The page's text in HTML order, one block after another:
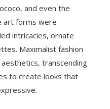
and even the
art forms were
intricacies, ornate
Maximalist fashion
transcending
to create looks that